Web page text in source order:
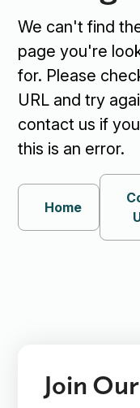
We can't find
page you're
for. Please
URL and try
contact us if
this is an error.
Home
Join